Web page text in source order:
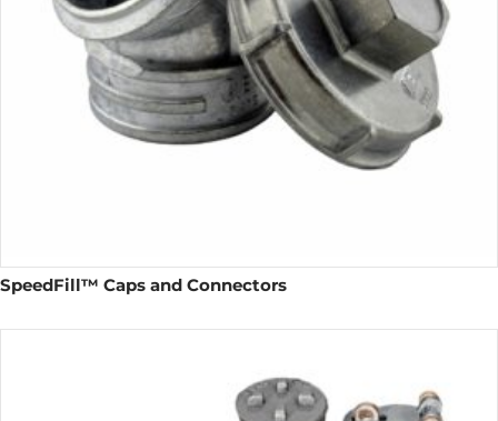
SpeedFill™ Caps and Connectors